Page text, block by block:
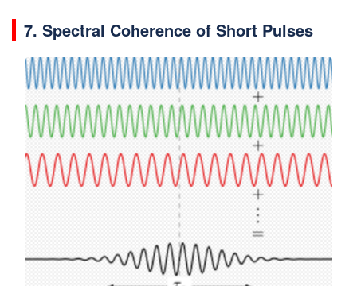
7. Spectral Coherence of Short Pulses